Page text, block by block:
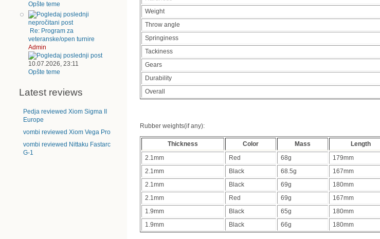
Opšte teme
Re: Program za
veteranske/open turnire
Admin
10.07.2026, 23:11
Opšte teme
Latest reviews
Pedja reviewed Xiom Sigma II
Europe
vombi reviewed Xiom Vega Pro
vombi reviewed Nittaku Fastarc
G-1
Weight
Throw angle
Springiness
Tackiness
Gears
Durability
Overall
Rubber weights(if any):
Thickness Color Mass Length
2.1mm
Red 68g 179mm
2.1mm
Black 68.5g 167mm
2.1mm
Black 69g 180mm
2.1mm
Red 69g 167mm
1.9mm
Black 65g 180mm
1.9mm
Black 66g 180mm